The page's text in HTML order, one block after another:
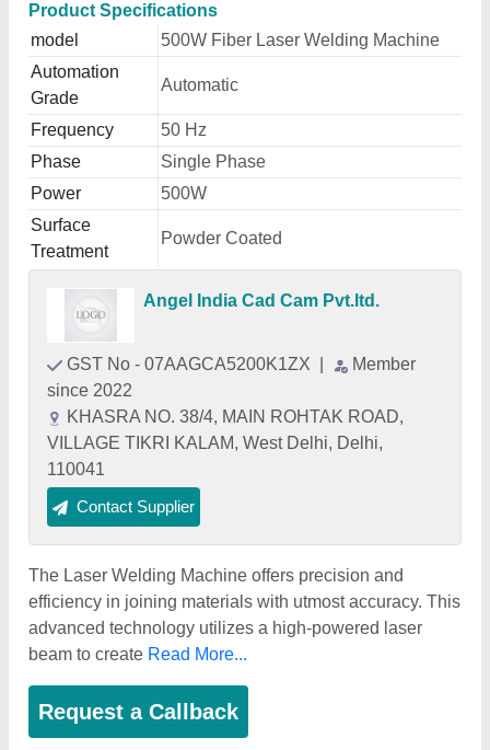
Product Specifications
model
500W Fiber Laser Welding Machine
Automation
Grade
Automatic
Frequency
50 Hz
Phase
Single Phase
Power
500W
Surface
Treatment
Powder Coated
Angel India Cad Cam Pvt.ltd.
GST No - 07AAGCA5200K1ZX
Member
since 2022
KHASRA NO. 38/4, MAIN ROHTAK ROAD,
VILLAGE TIKRI KALAM, West Delhi, Delhi,
110041
Contact Supplier
The Laser Welding Machine offers precision and
efficiency in joining materials with utmost accuracy. This
advanced technology utilizes a high-powered laser
beam to create Read More...
Request a Callback